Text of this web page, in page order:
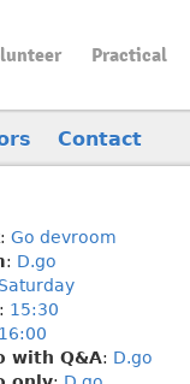
Practical
Contact
: Go devroom
: D.go
Saturday
: 15:30
16:00
with Q&A: D.go